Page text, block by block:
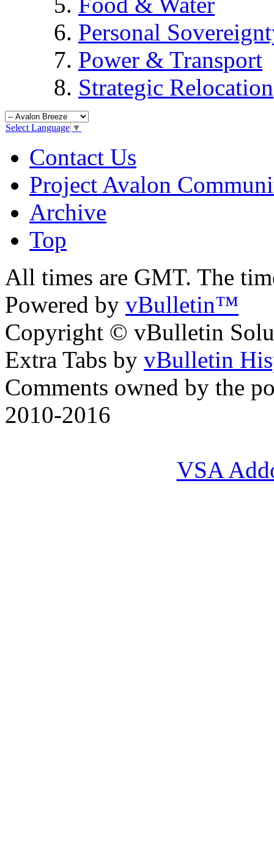
Personal
Power & Transport
Strategic Relocation
Select Language ▼
Contact Us
Project Avalon
Archive
Top
All times are GMT. The
Powered by vBulletin™
Copyright © vBulletin
Extra Tabs by vBulletin
Comments owned by the
2010-2016
VSA